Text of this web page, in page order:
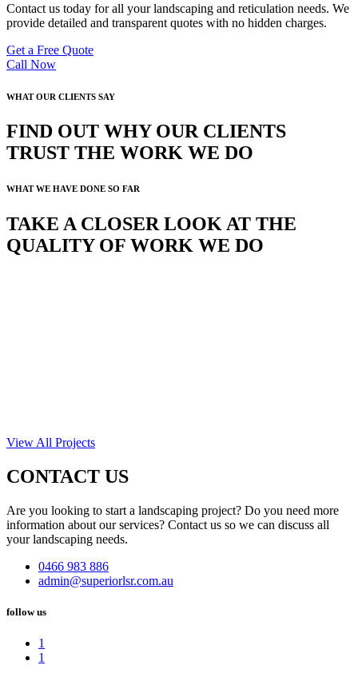
Contact us today for all your landscaping and reticulation needs. We
provide detailed and transparent quotes with no hidden charges.
Get a Free Quote
Call Now
WHAT OUR CLIENTS SAY
FIND OUT WHY OUR CLIENTS
TRUST THE WORK WE DO
WHAT WE HAVE DONE SO FAR
TAKE A CLOSER LOOK AT THE
QUALITY OF WORK WE DO
View All Projects
CONTACT US
Are you looking to start a landscaping project? Do you need more
information about our services? Contact us so we can discuss all
your landscaping needs.
0466 983 886
admin@superiorlsr.com.au
follow us
1
1